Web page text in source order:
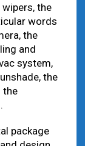
the
words
the
and
system,
the
the
package